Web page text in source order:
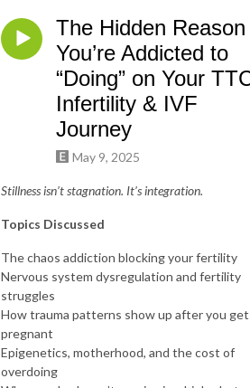
The Hidden Reason
You’re Addicted to
“Doing” on Your
Infertility & IVF
Journey
May 9, 2025
Stillness isn’t stagnation. It’s integration.
Topics Discussed
The chaos addiction blocking your fertility
Nervous system dysregulation and fertility
struggles
How trauma patterns show up after you get
pregnant
Epigenetics, motherhood, and the cost of
overdoing